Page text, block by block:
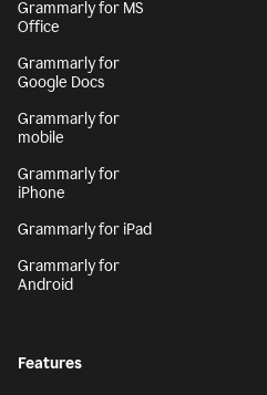
Grammarly for MS
Office
Grammarly for
Google Docs
Grammarly for
mobile
Grammarly for
iPhone
Grammarly for iPad
Grammarly for
Android
Features